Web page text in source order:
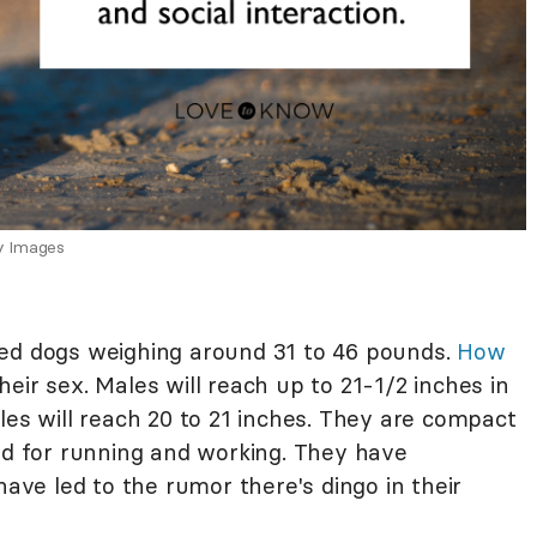
Images
dogs weighing around 31 to 46 pounds. How
sex. Males will reach up to 21-1/2 inches in
will reach 20 to 21 inches. They are compact
for running and working. They have
led to the rumor there's dingo in their